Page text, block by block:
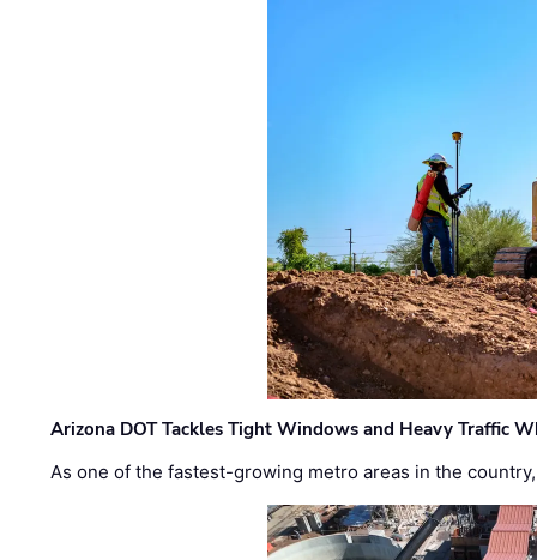
Arizona DOT Tackles Tight Windows and Heavy Traffic
As one of the fastest-growing metro areas in the